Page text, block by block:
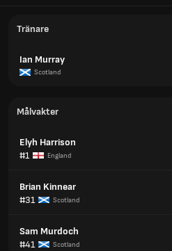
Tränare
Ian Murray
Scotland
Målvakter
Elyh Harrison
#1
England
Brian Kinnear
#31
Scotland
Sam Murdoch
#41
Scotland